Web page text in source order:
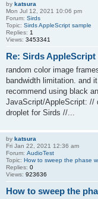
by katsura
Mon Jul 12, 2021 10:06 pm
Forum: Sirds
Topic: Sirds AppleScript sample
Replies: 1
Views: 3453341
Re: Sirds AppleScript
random color image
bandwidth limitation. and
recommend using black
JavaScript/AppleScript: //
droplet for Sirds //...
by katsura
Fri Jan 22, 2021 12:36 am
Forum: AudioTest
Topic: How to sweep the phase
Replies: 0
Views: 923636
How to sweep the